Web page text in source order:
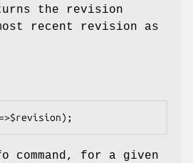
the revision
recent revision as
command, for a given